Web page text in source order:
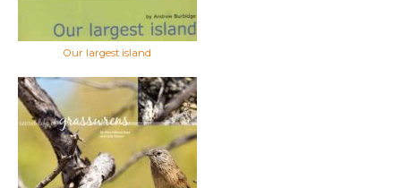
Our largest island